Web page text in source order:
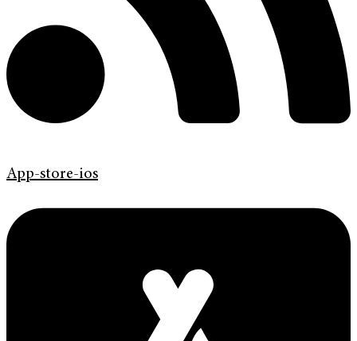
App-store-ios